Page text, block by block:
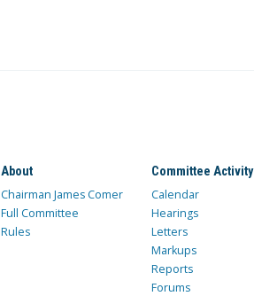
About
Chairman James Comer
Full Committee
Rules
Committee Activity
Calendar
Hearings
Letters
Markups
Reports
Forums